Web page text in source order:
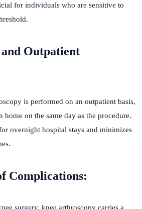
for individuals who are sensitive to
Outpatient
is performed on an outpatient basis,
on the same day as the procedure.
overnight hospital stays and minimizes
Complications: